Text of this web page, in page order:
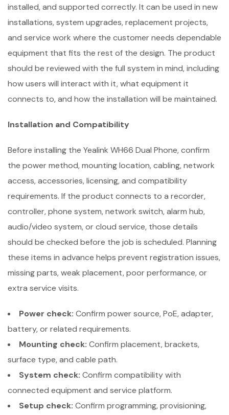
installed, and supported correctly. It can be used in new
installations, system upgrades, replacement projects,
and service work where the customer needs dependable
equipment that fits the rest of the design. The product
should be reviewed with the full system in mind, including
how users will interact with it, what equipment it
connects to, and how the installation will be maintained.
Installation and Compatibility
Before installing the Yealink WH66 Dual Phone, confirm
the power method, mounting location, cabling, network
access, accessories, licensing, and compatibility
requirements. If the product connects to a recorder,
controller, phone system, network switch, alarm hub,
audio/video system, or cloud service, those details
should be checked before the job is scheduled. Planning
these items in advance helps prevent registration issues,
missing parts, weak placement, poor performance, or
extra service visits.
Power check: Confirm power source, PoE, adapter,
battery, or related requirements.
Mounting check: Confirm placement, brackets,
surface type, and cable path.
System check: Confirm compatibility with
connected equipment and service platform.
Setup check: Confirm programming, provisioning,